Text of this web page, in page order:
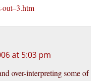
at 5:03 pm
over-interpreting some of